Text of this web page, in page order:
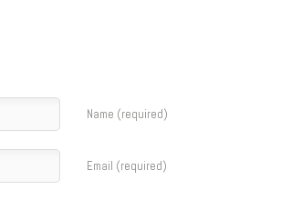
Name (required)
Email (required)